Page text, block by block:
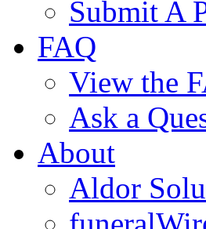
Submit A
FAQ
View the
Ask a
About
Aldor